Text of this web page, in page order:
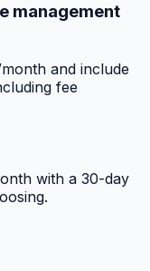
management
and include
fee
with a 30-day